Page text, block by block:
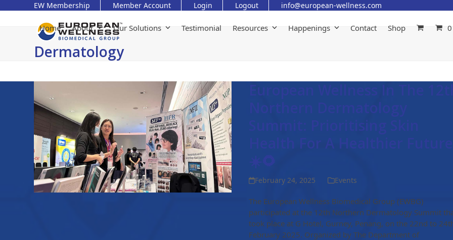
EW Membership Member Account Login Logout info@european-wellness.com
Home About Our Solutions Testimonial Resources Happenings Contact Shop
Dermatology
European Wellness In The 12th
Northern Dermatology
Health For A Healthier Future
February 24, 2025 Events
The European Wellness Biomedical Group (EWBG)
participated at the 12th Northern Dermatology Summit
took place at G Hotel, Gurney, Penang, on the 22nd to
February 2025. Organized by The Department of